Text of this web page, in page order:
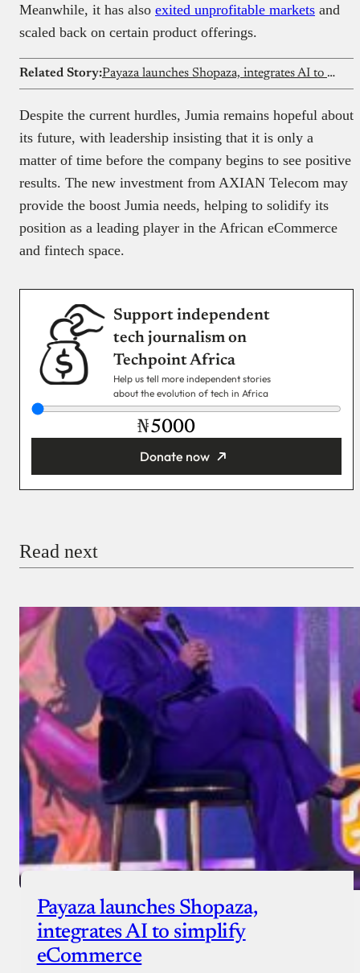
Meanwhile, it has also exited unprofitable markets and
scaled back on certain product offerings.
Related Story: Payaza launches Shopaza, integrates AI to simplify eCommerce
Despite the current hurdles, Jumia remains hopeful about
its future, with leadership insisting that it is only a
matter of time before the company begins to see positive
results. The new investment from AXIAN Telecom may
provide the boost Jumia needs, helping to solidify its
position as a leading player in the African eCommerce
and fintech space.
Support independent
tech journalism on
Techpoint Africa
Help us tell more independent stories
about the evolution of tech in Africa
₦
Donate now
Donate with Stripe
Donate with Paystack
Checkout
Read next
Payaza launches Shopaza,
integrates AI to simplify
eCommerce